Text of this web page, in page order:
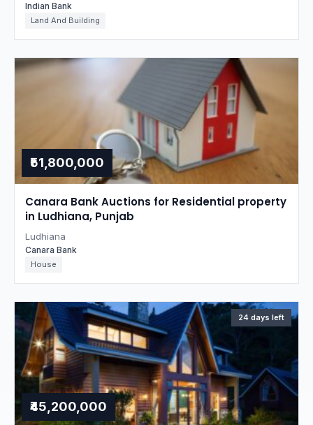
Indian Bank
Land And Building
₹51,800,000
Canara Bank Auctions for Residential property
in Ludhiana, Punjab
Ludhiana
Canara Bank
House
24 days left
₹45,200,000